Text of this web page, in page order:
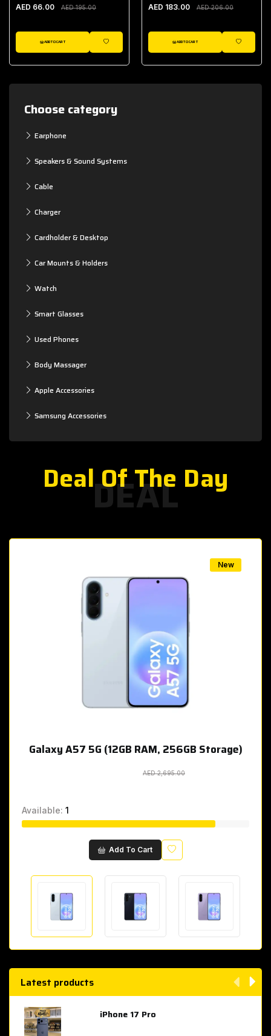
Choose category
Earphone
Speakers & Sound Systems
Cable
Charger
Cardholder & Desktop
Car Mounts & Holders
Watch
Smart Glasses
Used Phones
Body Massager
Apple Accessories
Samsung Accessories
AED 66.00 AED 195.00
ADD TO CART
WISHLIST
AED 183.00 AED 206.00
ADD TO CART
WISHLIST
DEAL
Deal Of The Day
New
Galaxy A57 5G (12GB RAM, 256GB Storage)
AED 2,695.00
Available: 1
Add To Cart Wishlist
Latest products
iPhone 17 Pro